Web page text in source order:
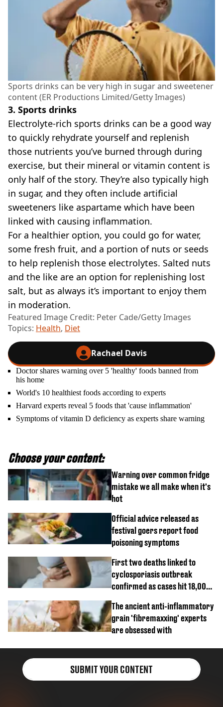
Sports drinks can be very high in sugar and sweetener
content (ER Productions Limited/Getty Images)
3. Sports drinks
Electrolyte-rich sports drinks can be a good way
to quickly rehydrate yourself and replenish
those nutrients you’ve burned through during
exercise, but their mineral or vitamin content is
only half of the story. They’re also typically high
in sugar, and they often include artificial
sweeteners like aspartame which have been
linked with causing inflammation.
For a healthier option, you could go for water,
some fresh fruit, and a portion of nuts or seeds
to help replenish those electrolytes. Salted nuts
and the like are an option for replenishing lost
salt, but as always it’s important to enjoy them
in moderation.
Featured Image Credit: Peter Cade/Getty Images
Topics: Health, Diet
Rachael Davis
Doctor shares warning over 5 'healthy' foods banned from
his home
World's 10 healthiest foods according to experts
Harvard experts reveal 5 foods that 'cause inflammation'
Symptoms of vitamin D deficiency as experts share warning
Choose your content:
Warning over common fridge
mistake we all make when it's
hot
Official advice released as
festival goers report food
poisoning symptoms
First two deaths linked to
cyclosporiasis outbreak
confirmed as cases hit 18,000
The ancient anti-inflammatory
grain 'fibremaxxing' experts
are obsessed with
SUBMIT YOUR CONTENT